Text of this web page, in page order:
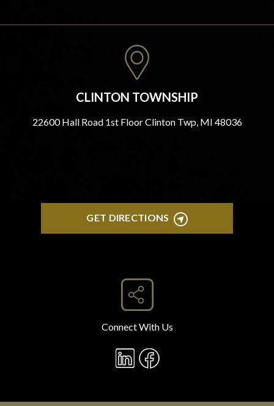
CLINTON TOWNSHIP
22600 Hall Road 1st Floor Clinton Twp, MI 48036
GET DIRECTIONS
Connect With Us